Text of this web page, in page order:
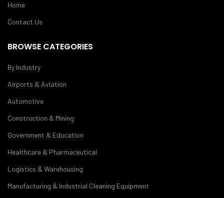
Home
Contact Us
BROWSE CATEGORIES
By Industry
Airports & Aviation
Automotive
Construction & Mining
Government & Education
Healthcare & Pharmaceutical
Logistics & Warehousing
Manufacturing & Industrial Cleaning Equipment